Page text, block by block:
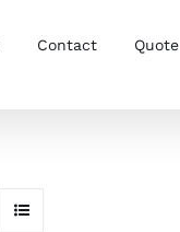
Contact Quote